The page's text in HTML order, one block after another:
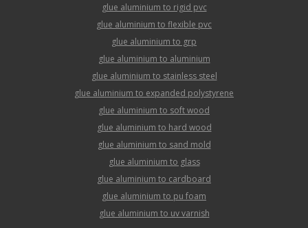
glue aluminium to rigid pvc
glue aluminium to flexible pvc
glue aluminium to grp
glue aluminium to aluminium
glue aluminium to stainless steel
glue aluminium to expanded polystyrene
glue aluminium to soft wood
glue aluminium to hard wood
glue aluminium to sand mold
glue aluminium to glass
glue aluminium to cardboard
glue aluminium to pu foam
glue aluminium to uv varnish